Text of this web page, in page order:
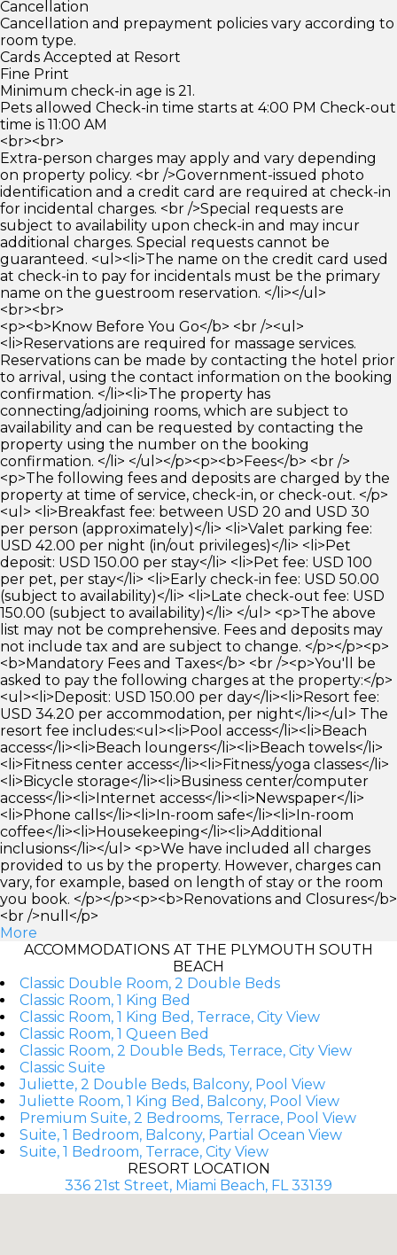
Cancellation
Cancellation and prepayment policies vary according to
room type.
Cards Accepted at Resort
Fine Print
Minimum check-in age is 21.
Pets allowed Check-in time starts at 4:00 PM Check-out
time is 11:00 AM
<br><br>
Extra-person charges may apply and vary depending
on property policy. <br />Government-issued photo
identification and a credit card are required at check-in
for incidental charges. <br />Special requests are
subject to availability upon check-in and may incur
additional charges. Special requests cannot be
guaranteed. <ul><li>The name on the credit card used
at check-in to pay for incidentals must be the primary
name on the guestroom reservation. </li></ul>
<br><br>
<p><b>Know Before You Go</b> <br /><ul>
<li>Reservations are required for massage services.
Reservations can be made by contacting the hotel prior
to arrival, using the contact information on the booking
confirmation. </li><li>The property has
connecting/adjoining rooms, which are subject to
availability and can be requested by contacting the
property using the number on the booking
confirmation. </li> </ul></p><p><b>Fees</b> <br />
<p>The following fees and deposits are charged by the
property at time of service, check-in, or check-out. </p>
<ul> <li>Breakfast fee: between USD 20 and USD 30
per person (approximately)</li> <li>Valet parking fee:
USD 42.00 per night (in/out privileges)</li> <li>Pet
deposit: USD 150.00 per stay</li> <li>Pet fee: USD 100
per pet, per stay</li> <li>Early check-in fee: USD 50.00
(subject to availability)</li> <li>Late check-out fee: USD
150.00 (subject to availability)</li> </ul> <p>The above
list may not be comprehensive. Fees and deposits may
not include tax and are subject to change. </p></p><p>
<b>Mandatory Fees and Taxes</b> <br /><p>You'll be
asked to pay the following charges at the property:</p>
<ul><li>Deposit: USD 150.00 per day</li><li>Resort fee:
USD 34.20 per accommodation, per night</li></ul> The
resort fee includes:<ul><li>Pool access</li><li>Beach
access</li><li>Beach loungers</li><li>Beach towels</li>
<li>Fitness center access</li><li>Fitness/yoga classes</li>
<li>Bicycle storage</li><li>Business center/computer
access</li><li>Internet access</li><li>Newspaper</li>
<li>Phone calls</li><li>In-room safe</li><li>In-room
coffee</li><li>Housekeeping</li><li>Additional
inclusions</li></ul> <p>We have included all charges
provided to us by the property. However, charges can
vary, for example, based on length of stay or the room
you book. </p></p><p><b>Renovations and Closures</b>
<br />null</p>
More
ACCOMMODATIONS AT THE PLYMOUTH SOUTH
BEACH
Classic Double Room, 2 Double Beds
Classic Room, 1 King Bed
Classic Room, 1 King Bed, Terrace, City View
Classic Room, 1 Queen Bed
Classic Room, 2 Double Beds, Terrace, City View
Classic Suite
Juliette, 2 Double Beds, Balcony, Pool View
Juliette Room, 1 King Bed, Balcony, Pool View
Premium Suite, 2 Bedrooms, Terrace, Pool View
Suite, 1 Bedroom, Balcony, Partial Ocean View
Suite, 1 Bedroom, Terrace, City View
RESORT LOCATION
336 21st Street, Miami Beach, FL 33139